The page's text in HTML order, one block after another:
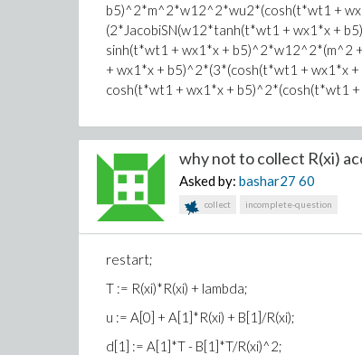
b5)^2*m^2*w12^2*wu2*(cosh(t*wt1 +
(2*JacobiSN(w12*tanh(t*wt1 + wx1*x +
sinh(t*wt1 + wx1*x + b5)^2*w12^2*(m^2
+ wx1*x + b5)^2*(3*(cosh(t*wt1 + wx1*x
cosh(t*wt1 + wx1*x + b5)^2*(cosh(t*wt1
why not to collect R(xi)
Asked by:bashar27 60
collect incomplete-question
restart;
T := R(xi)*R(xi) + lambda;
u := A[0] + A[1]*R(xi) + B[1]/R(xi);
d[1] := A[1]*T - B[1]*T/R(xi)^2;